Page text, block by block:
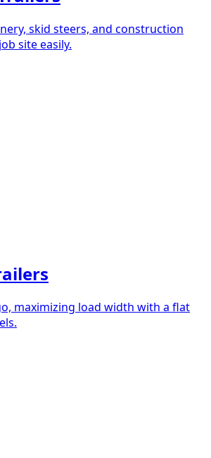
skid steers, and construction
site easily.
maximizing load width with a flat